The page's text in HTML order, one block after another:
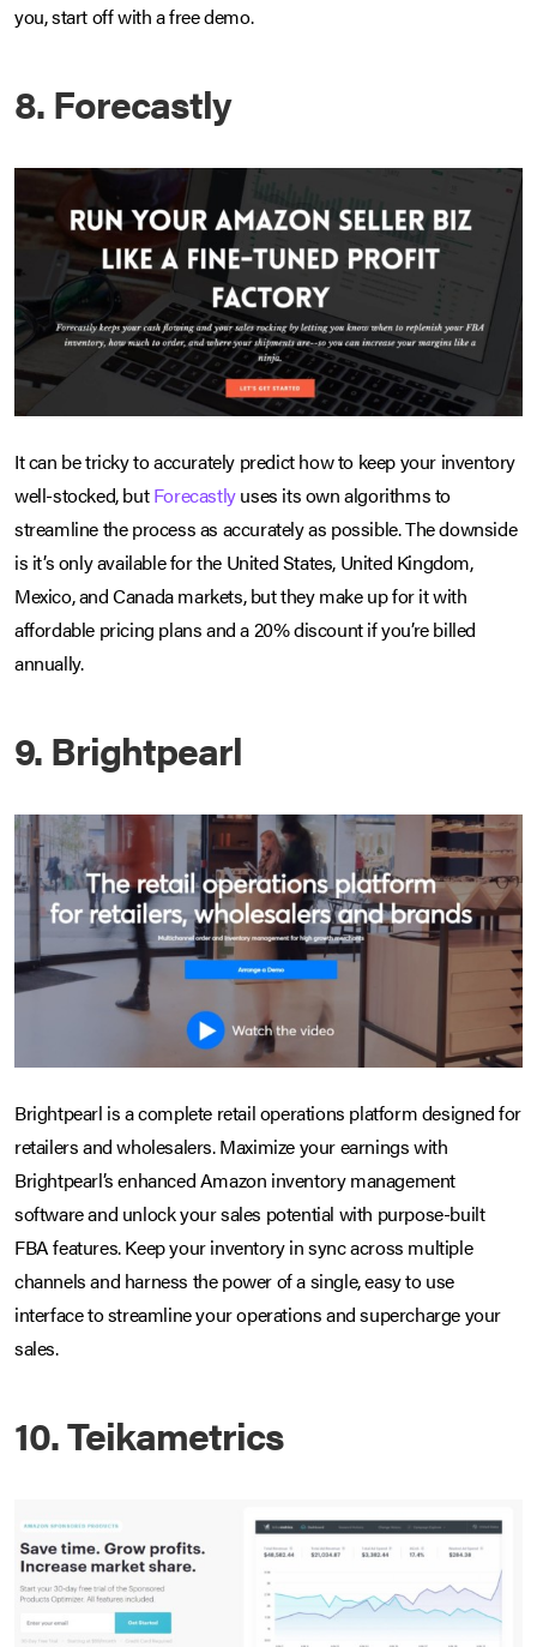
you, start off with a free demo.
8. Forecastly
It can be tricky to accurately predict how to keep your inventory
well-stocked, butForecastlyuses its own algorithms to
streamline the process as accurately as possible. The downside
is it’s only available for the United States, United Kingdom,
Mexico, and Canada markets, but they make up for it with
affordable pricing plans and a 20% discount if you’re billed
annually.
9. Brightpearl
Brightpearl is a complete retail operations platform designed for
retailers and wholesalers. Maximize your earnings with
Brightpearl’s enhanced Amazon inventory management
software and unlock your sales potential with purpose-built
FBA features. Keep your inventory in sync across multiple
channels and harness the power of a single, easy to use
interface to streamline your operations and supercharge your
sales.
10. Teikametrics